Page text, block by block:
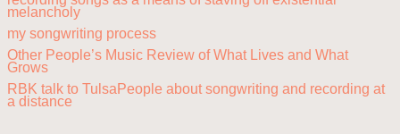
melancholy
my songwriting process
Other People’s Music Review of What Lives and What
Grows
RBK talk to TulsaPeople about songwriting and recording at
a distance